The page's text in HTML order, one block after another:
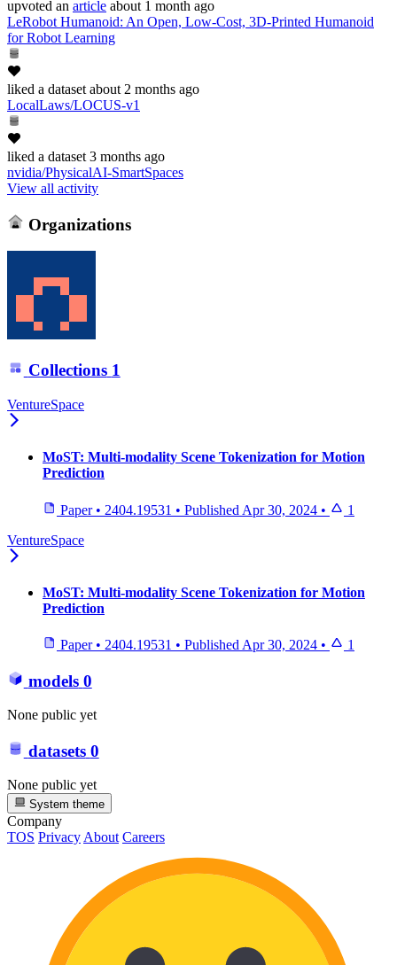
upvoted an article about 1 month ago
LeRobot Humanoid: An Open, Low-Cost, 3D-Printed Humanoid
for Robot Learning
liked a dataset about 2 months ago
LocalLaws/LOCUS-v1
liked a dataset 3 months ago
nvidia/PhysicalAI-SmartSpaces
View all activity
Organizations
Collections 1
VentureSpace
MoST: Multi-modality Scene Tokenization for Motion
Prediction
Paper • 2404.19531 • Published Apr 30, 2024 •
1
VentureSpace
MoST: Multi-modality Scene Tokenization for Motion
Prediction
Paper • 2404.19531 • Published Apr 30, 2024 • 1
models 0
None public yet
datasets 0
None public yet
System theme
Company
TOS Privacy About Careers